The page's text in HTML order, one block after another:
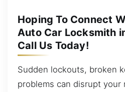
Hoping To Connect
Auto Car Locksmith
Call Us Today!
Sudden lockouts, broken
problems can disrupt your